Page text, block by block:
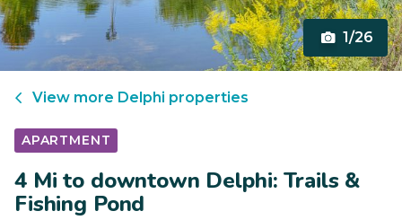
1/26
View more Delphi properties
APARTMENT
4 Mi to downtown Delphi: Trails &
Fishing Pond